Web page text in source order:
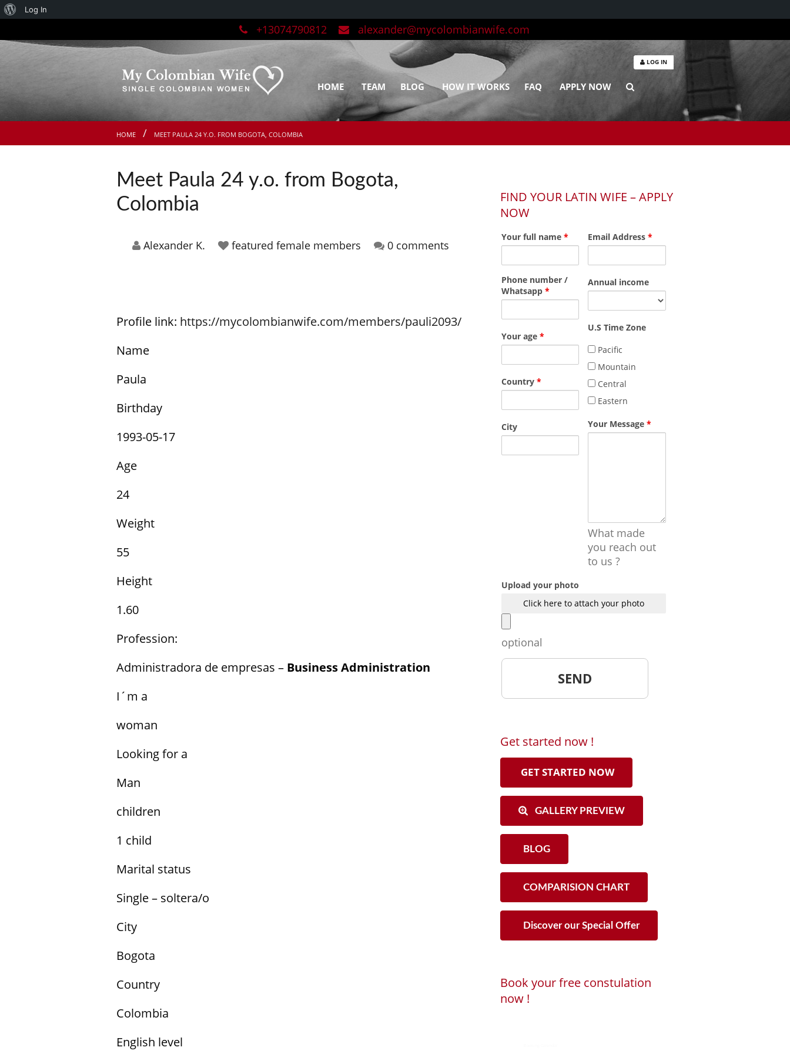
About
Log In
+13074790812 alexander@mycolombianwife.com
LOG IN
HOME TEAM BLOG HOW IT WORKS FAQ APPLY NOW
HOME MEET PAULA 24 Y.O. FROM BOGOTA, COLOMBIA
Meet Paula 24 y.o. from Bogota,
Colombia
Alexander K. featured female members 0 comments
Profile link: https://mycolombianwife.com/members/pauli2093/
Name
Paula
Birthday
1993-05-17
Age
24
Weight
55
Height
1.60
Profession:
Administradora de empresas – Business Administration
I´m a
woman
Looking for a
Man
children
1 child
Marital status
Single – soltera/o
City
Bogota
Country
Colombia
English level
FIND YOUR LATIN WIFE – APPLY
NOW
Your full name *
Phone number /
Whatsapp *
Your age *
Country *
City
Email Address*
Annual income
U.S Time Zone
Pacific
Mountain
Central
Eastern
Your Message*
What made
you reach out
to us ?
Upload your photo
Click here to attach your photo
optional
Get started now !
GET STARTED NOW
GALLERY PREVIEW
BLOG
COMPARISION CHART
Discover our Special Offer
Book your free constulation
now !